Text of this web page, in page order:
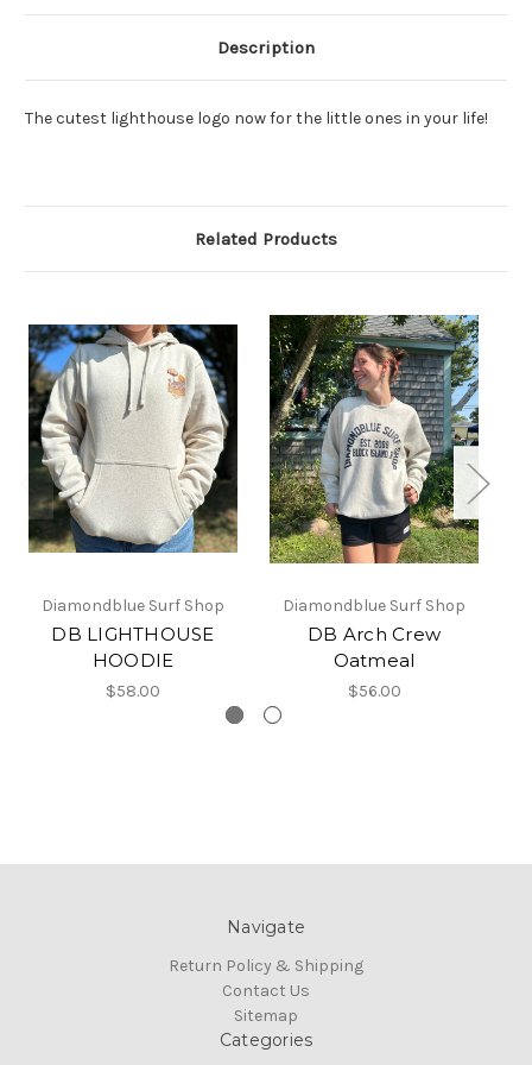
Description
The cutest lighthouse logo now for the little ones in your life!
Related Products
Diamondblue Surf Shop
DB LIGHTHOUSE
HOODIE
$58.00
Diamondblue Surf Shop
DB Arch Crew
Oatmeal
$56.00
Navigate
Return Policy & Shipping
Contact Us
Sitemap
Categories